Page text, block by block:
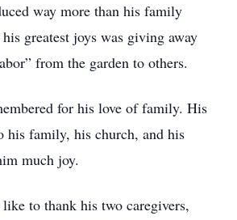
way more than his family
greatest joys was giving away
from the garden to others.
for his love of family. His
his family, his church, and his
much joy.
to thank his two caregivers,